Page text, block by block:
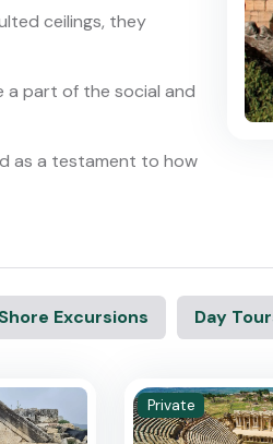
ceilings, they
a part of the social and
as a testament to how
Shore Excursions Day
Private